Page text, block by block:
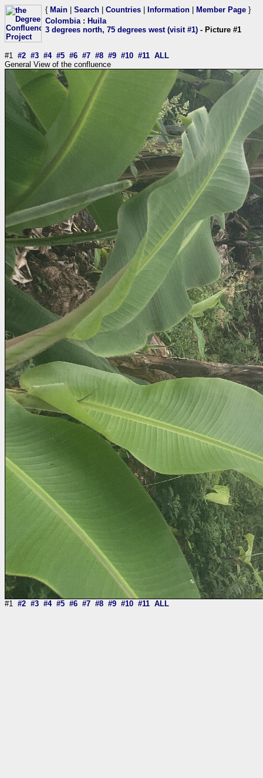
{ Main Search Countries Information Member Page }
Colombia: Huila
3 degrees north, 75 degrees west (visit #1) - Picture #1
#1 #2 #3 #4 #5 #6 #7 #8 #9 #10 #11 ALL
General View of the confluence
#1 #2 #3 #4 #5 #6 #7 #8 #9 #10 #11 ALL